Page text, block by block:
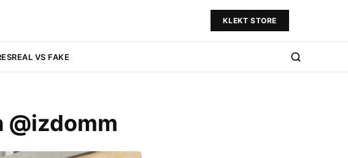
KLEKT STORE
REAL VS FAKE
@izdomm